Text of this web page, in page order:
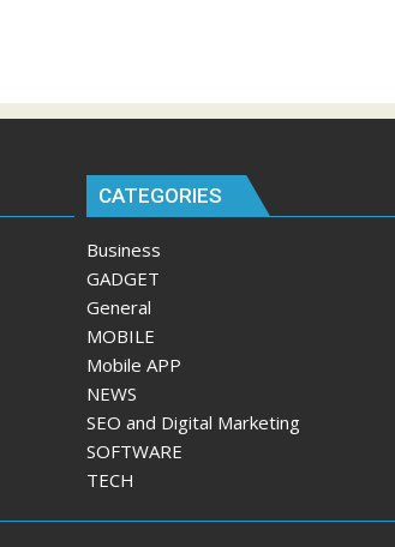
CATEGORIES
Business
GADGET
General
MOBILE
Mobile APP
NEWS
SEO and Digital Marketing
SOFTWARE
TECH